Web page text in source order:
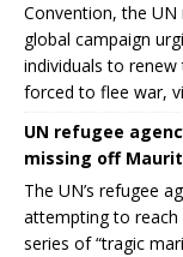
Convention, the UN
global campaign
individuals to
forced to flee war,
UN refugee
missing off
The UN’s refugee
attempting to reach
series of “tragic